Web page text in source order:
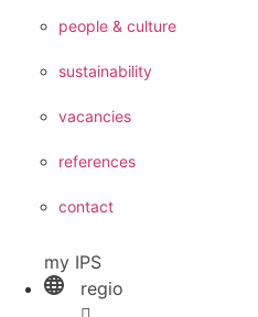
people & culture
sustainability
vacancies
references
contact
my IPS
regio